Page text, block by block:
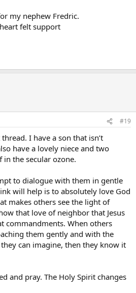
my nephew Fredric.
felt support
#19
I have a son that isn’t
have a lovely niece and two
in the secular ozone.
to dialogue with them in gentle
will help is to absolutely love God
makes others see the light of
that love of neighbor that Jesus
commandments. When others
them gently and with the
can imagine, then they know it
and pray. The Holy Spirit changes